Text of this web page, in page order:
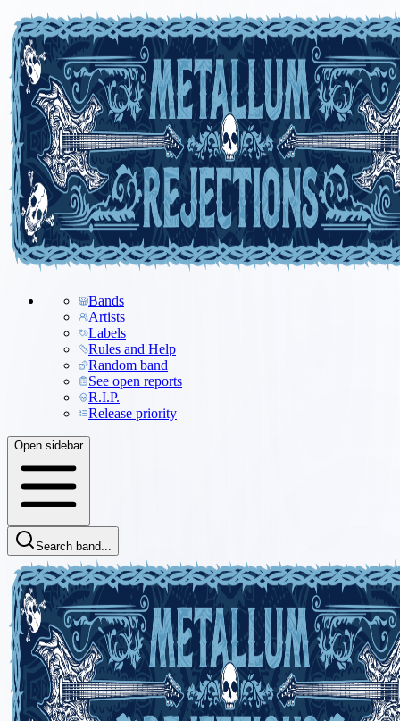
Bands
Artists
Labels
Rules and Help
Random band
See open reports
R.I.P.
Release priority
Open sidebar
Search band...